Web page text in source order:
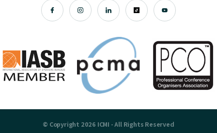
© Copyright 2026 ICMI - All Rights Reserved